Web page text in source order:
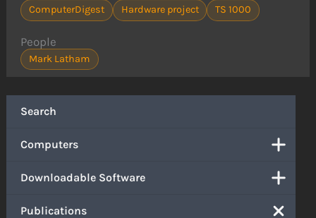
Search
Computers
Downloadable Software
Publications
ComputerDigest Hardware project TS 1000
People
Mark Latham